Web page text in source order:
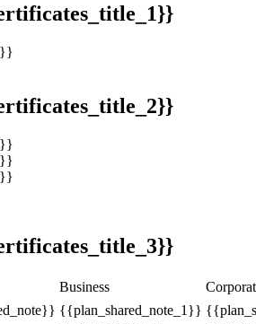
Business
{{plan_shared_note_1}}